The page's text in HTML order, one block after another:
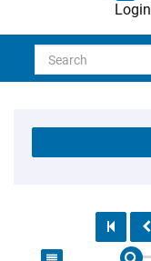
Login
Search